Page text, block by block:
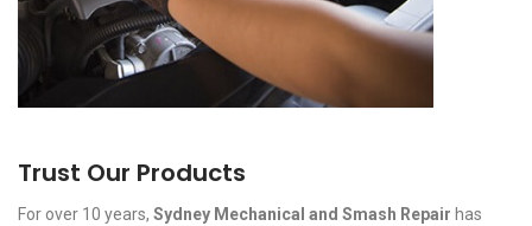
Trust Our Products
For over 10 years, Sydney Mechanical and Smash Repair has